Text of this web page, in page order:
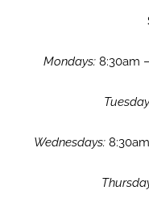
Mondays:8:30am
Wednesdays: